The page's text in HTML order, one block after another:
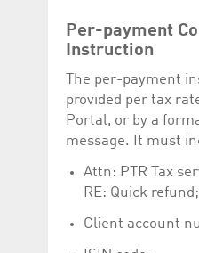
Per-payment
Instruction
The per-payment
provided per tax
Portal, or by a
message. It must
Attn: PTR Tax
RE: Quick refund;
Client account